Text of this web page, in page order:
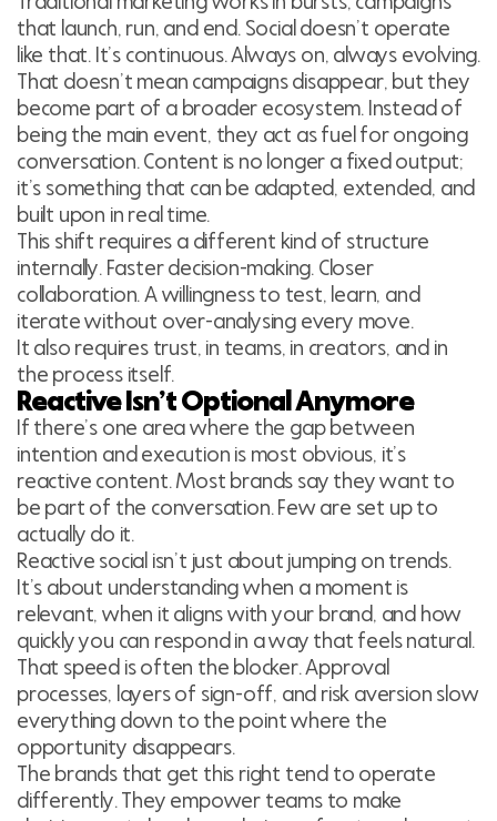
that launch, run, and end. Social doesn’t operate
like that. It’s continuous. Always on, always evolving.
That doesn’t mean campaigns disappear, but they
become part of a broader ecosystem. Instead of
being the main event, they act as fuel for ongoing
conversation. Content is no longer a fixed output;
it’s something that can be adapted, extended, and
built upon in real time.
This shift requires a different kind of structure
internally. Faster decision-making. Closer
collaboration. A willingness to test, learn, and
iterate without over-analysing every move.
It also requires trust, in teams, in creators, and in
the process itself.
Reactive Isn’t Optional Anymore
If there’s one area where the gap between
intention and execution is most obvious, it’s
reactive content. Most brands say they want to
be part of the conversation. Few are set up to
actually do it.
Reactive social isn’t just about jumping on trends.
It’s about understanding when a moment is
relevant, when it aligns with your brand, and how
quickly you can respond in a way that feels natural.
That speed is often the blocker. Approval
processes, layers of sign-off, and risk aversion slow
everything down to the point where the
opportunity disappears.
The brands that get this right tend to operate
differently. They empower teams to make